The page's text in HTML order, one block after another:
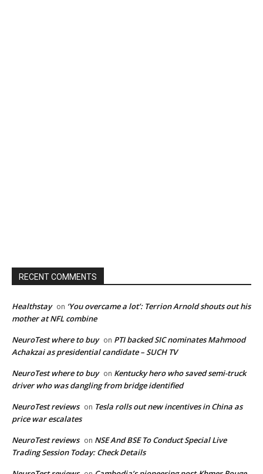
RECENT COMMENTS
Healthstay on ‘You overcame a lot’: Terrion Arnold shouts out his
mother at NFL combine
NeuroTest where to buy on PTI backed SIC nominates Mahmood
Achakzai as presidential candidate – SUCH TV
NeuroTest where to buy on Kentucky hero who saved semi-truck
driver who was dangling from bridge identified
NeuroTest reviews on Tesla rolls out new incentives in China as
price war escalates
NeuroTest reviews on NSE And BSE To Conduct Special Live
Trading Session Today: Check Details